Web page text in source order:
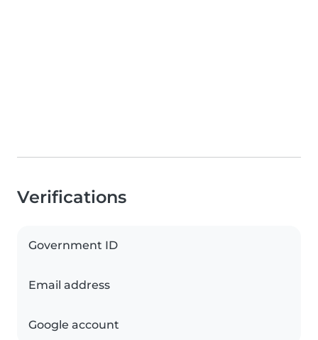
Verifications
Government ID
Email address
Google account